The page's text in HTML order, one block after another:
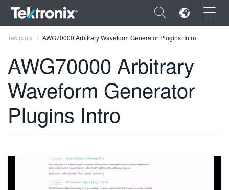
×
ENGLISH
FRANÇAIS
VIỆT NAM
简体中文
Tektronix AWG70000 Arbitrary Waveform Generator Plugins: Intro
AWG70000 Arbitrary
Waveform Generator
Plugins Intro